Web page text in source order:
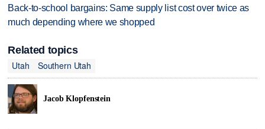
Back-to-school bargains: Same supply list cost over twice as
much depending where we shopped
Related topics
Utah
Southern Utah
Jacob Klopfenstein